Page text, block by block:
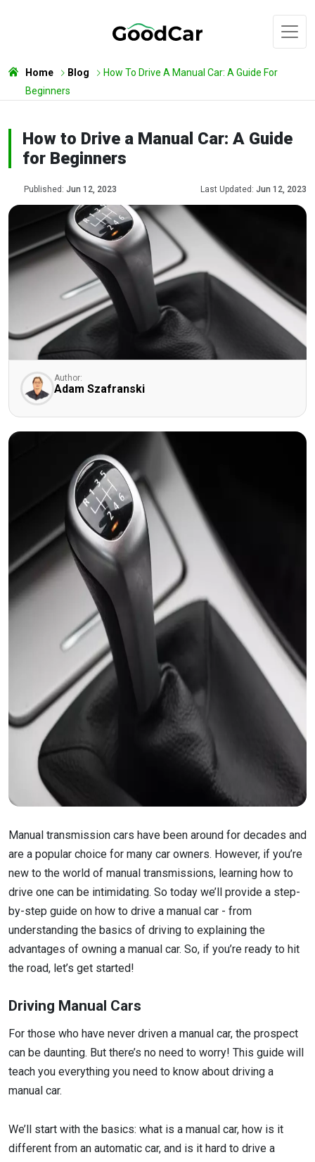
Home Blog
How To Drive A Manual Car: A Guide For
Beginners
How to Drive a Manual Car: A Guide
for Beginners
Published: Jun 12, 2023 Last Updated: Jun 12, 2023
Author:
Adam Szafranski
Manual transmission cars have been around for decades and
are a popular choice for many car owners. However, if you’re
new to the world of manual transmissions, learning how to
drive one can be intimidating. So today we’ll provide a step-
by-step guide on how to drive a manual car - from
understanding the basics of driving to explaining the
advantages of owning a manual car. So, if you’re ready to hit
the road, let’s get started!
Driving Manual Cars
For those who have never driven a manual car, the prospect
can be daunting. But there’s no need to worry! This guide will
teach you everything you need to know about driving a
manual car.
We’ll start with the basics: what is a manual car, how is it
different from an automatic car, and is it hard to drive a